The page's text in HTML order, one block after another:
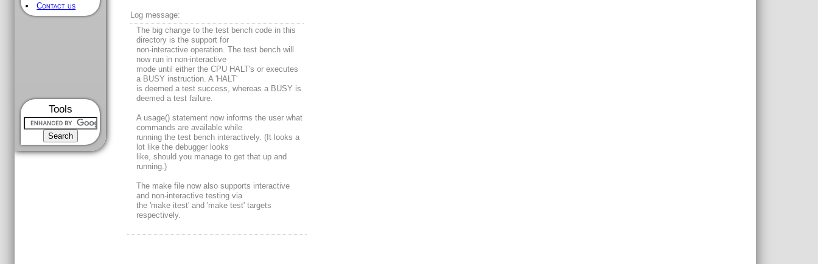
Contact us
Tools
Log message:
The big change to the test bench code in this
directory is the support for
non-interactive operation. The test bench will
now run in non-interactive
mode until either the CPU HALT's or executes
a BUSY instruction. A 'HALT'
is deemed a test success, whereas a BUSY is
deemed a test failure.
A usage() statement now informs the user what
commands are available while
running the test bench interactively. (It looks a
lot like the debugger looks
like, should you manage to get that up and
running.)
The make file now also supports interactive
and non-interactive testing via
the 'make itest' and 'make test' targets
respectively.